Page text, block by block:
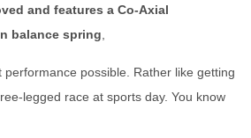
and features a Co-Axial
balance spring
possible. Rather like getting
legged race at sports day. You know